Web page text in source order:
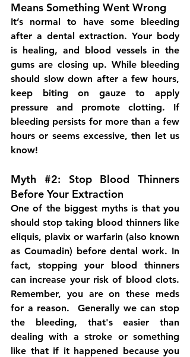
Means Something Went Wrong
It’s normal to have some bleeding
after a dental extraction. Your body
is healing, and blood vessels in the
gums are closing up. While bleeding
should slow down after a few hours,
keep biting on gauze to apply
pressure and promote clotting. If
bleeding persists for more than a few
hours or seems excessive, then let us
know!
Myth #2: Stop Blood Thinners
Before Your Extraction
One of the biggest myths is that you
should stop taking blood thinners like
eliquis, plavix or warfarin (also known
as Coumadin) before dental work. In
fact, stopping your blood thinners
can increase your risk of blood clots.
Remember, you are on these meds
for a reason.  Generally we can stop
the bleeding, that's easier than
dealing with a stroke or something
like that if it happened because you